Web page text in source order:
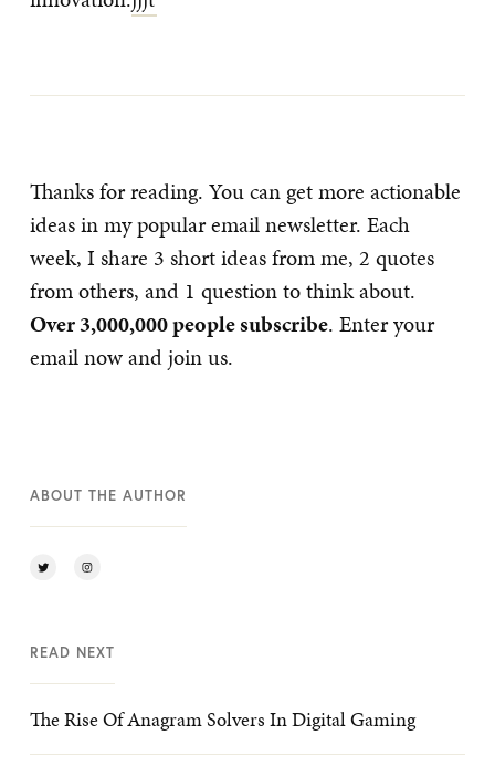
Thanks for reading. You can get more actionable
ideas in my popular email newsletter. Each
week, I share 3 short ideas from me, 2 quotes
from others, and 1 question to think about.
Over 3,000,000 people subscribe. Enter your
email now and join us.
ABOUT THE AUTHOR
READ NEXT
The Rise Of Anagram Solvers In Digital Gaming